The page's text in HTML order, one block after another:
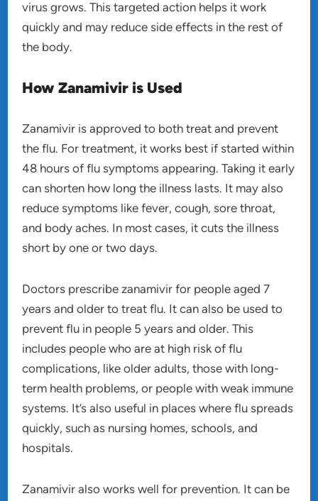
virus grows. This targeted action helps it work
quickly and may reduce side effects in the rest of
the body.
How Zanamivir is Used
Zanamivir is approved to both treat and prevent
the flu. For treatment, it works best if started within
48 hours of flu symptoms appearing. Taking it early
can shorten how long the illness lasts. It may also
reduce symptoms like fever, cough, sore throat,
and body aches. In most cases, it cuts the illness
short by one or two days.
Doctors prescribe zanamivir for people aged 7
years and older to treat flu. It can also be used to
prevent flu in people 5 years and older. This
includes people who are at high risk of flu
complications, like older adults, those with long-
term health problems, or people with weak immune
systems. It’s also useful in places where flu spreads
quickly, such as nursing homes, schools, and
hospitals.
Zanamivir also works well for prevention. It can be